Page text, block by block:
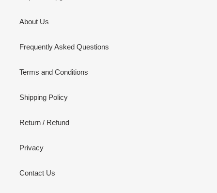
About Us
Frequently Asked Questions
Terms and Conditions
Shipping Policy
Return / Refund
Privacy
Contact Us